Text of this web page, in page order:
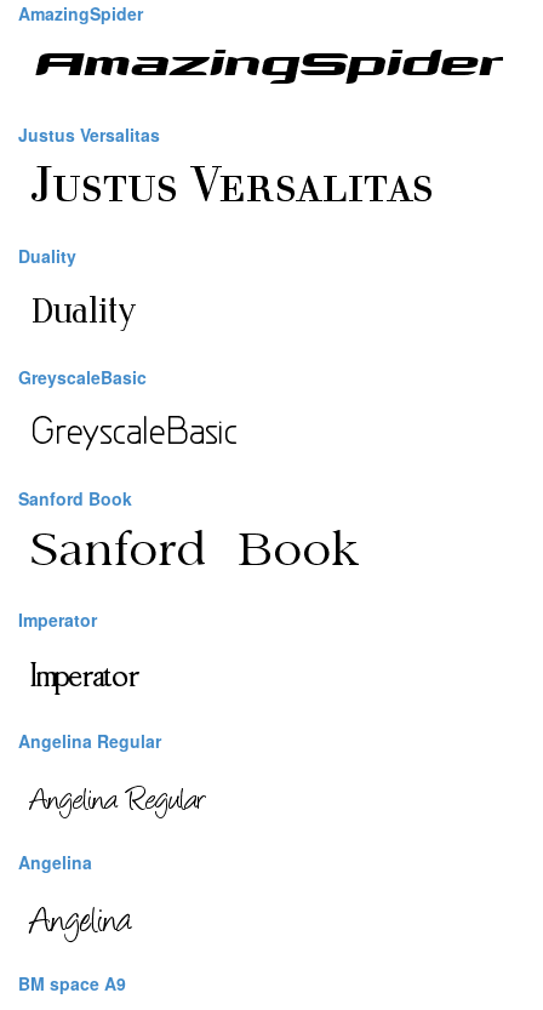
AmazingSpider
Justus Versalitas
Duality
GreyscaleBasic
Sanford Book
Imperator
Angelina Regular
Angelina
BM space A9